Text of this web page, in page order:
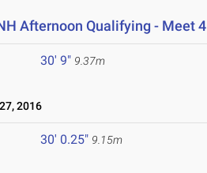
Afternoon Qualifying - Meet 4
30' 9" 9.37m
2016
30' 0.25" 9.15m